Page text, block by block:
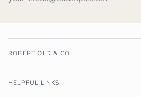
ROBERT OLD & CO
HELPFUL LINKS